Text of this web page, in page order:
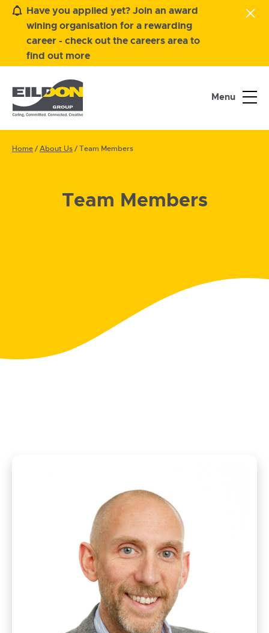
Have you applied yet? Join an award
wining organisation for a rewarding
career - check out the careers area to
find out more
Menu
Home/About Us/Team Members
Team Members